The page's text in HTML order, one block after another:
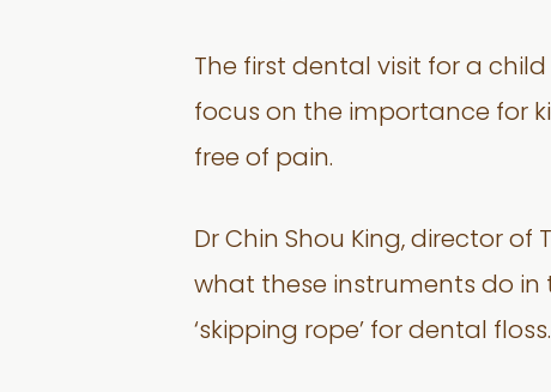
The first dental visit for a
focus on the importance for
free of pain.
Dr Chin Shou King, director
what these instruments do in
‘skipping rope’ for dental floss.